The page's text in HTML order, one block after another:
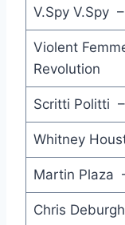
I'm Not
The
V.Spy V.Spy
Violent
Revolution
Scritti Politti
Whitney
Martin Plaza
Chris